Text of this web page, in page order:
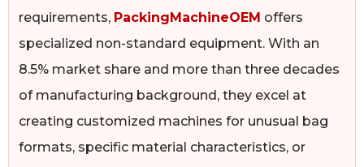
requirements, PackingMachineOEM offers
specialized non-standard equipment. With an
8.5% market share and more than three decades
of manufacturing background, they excel at
creating customized machines for unusual bag
formats, specific material characteristics, or